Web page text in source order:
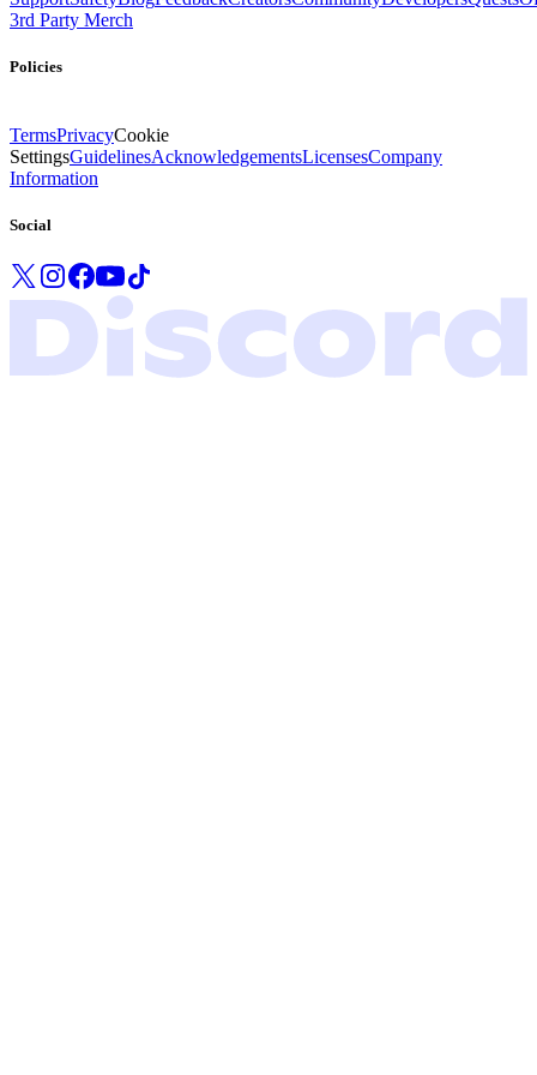
3rd Party Merch
Policies
TermsPrivacyCookie
SettingsGuidelinesAcknowledgementsLicensesCompany
Information
Social